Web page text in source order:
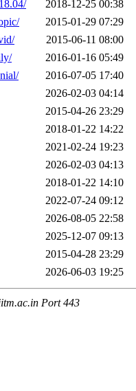
2018-12-25 00:38
2015-01-29 07:29
2015-06-11 08:00
2016-01-16 05:49
2016-07-05 17:40
2026-02-03 04:14
2015-04-26 23:29
2018-01-22 14:22
2021-02-24 19:23
2026-02-03 04:13
2018-01-22 14:10
2022-07-24 09:12
2026-08-05 22:58
2025-12-07 09:13
2015-04-28 23:29
2026-06-03 19:25
Port 443